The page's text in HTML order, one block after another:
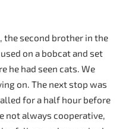
the second brother in the
on a bobcat and set
he had seen cats. We
on. The next stop was
for a half hour before
not always cooperative,